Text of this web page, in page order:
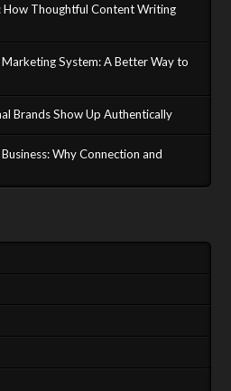
How Thoughtful Content Writing
System: A Better Way to
Brands Show Up Authentically
Why Connection and